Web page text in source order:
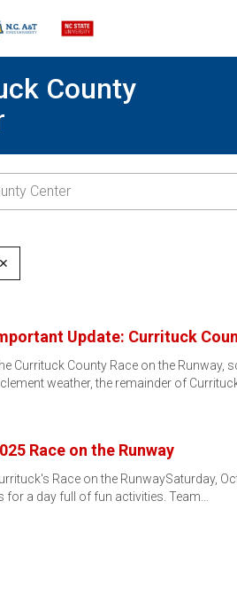
County
✕
Update: Currituck
Currituck County Race on the Runway,
weather, the remainder of
Race on the Runway
Race on the RunwaySaturday,
for a day full of fun activities. Team…